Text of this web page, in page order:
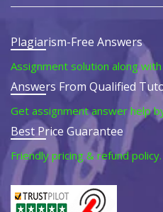
Plagiarism-Free Answers
Assignment solution along
Answers From Qualified
Get assignment answer help
Best Price Guarantee
Friendly pricing & refund policy.